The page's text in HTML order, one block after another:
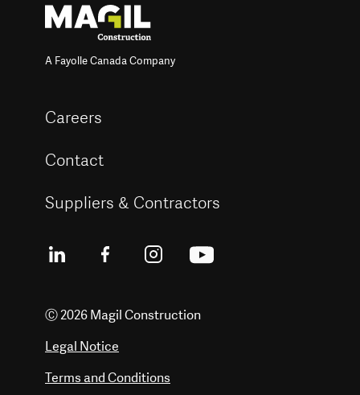
A Fayolle Canada Company
Careers
Contact
Suppliers & Contractors
Ⓒ 2026 Magil Construction
Legal Notice
Terms and Conditions